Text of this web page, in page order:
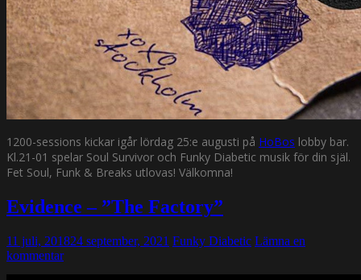
1200-sessions kickar igår lördag 25:e augusti på HoBos lobby bar.
Kl.21-01 spelar Soul Survivor och Funky Diabetic musik för din själ.
Fet Soul, Funk & Breaks utlovas! Välkomna!
Evidence – ”The Factory”
11 juli, 201824 september, 2021 Funky Diabetic Lämna en
kommentar